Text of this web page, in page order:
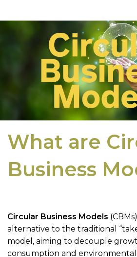
What are
Business
Circular Business Models
alternative to the traditional
model, aiming to decouple
consumption and environmental